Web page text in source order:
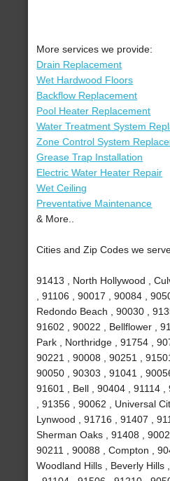
More services we provide:
Drain Replacement
Wet Hardwood Floors
Backflow Replacement
Pool Heater Replacement
Water Treatment System
Zone Control System
Grease Trap Installation
Electric Water Heater Repair
Wet Ceiling
Preventative Maintenance
& More..
Cities and Zip Codes we
91413 , North Hollywood ,
, 91106 , 90017 , 90084 ,
Redondo Beach , 90030 ,
91602 , 90022 , Bellflower ,
Park , Northridge , 91754 ,
90221 , 90008 , 90251 ,
90050 , 90303 , 91041 ,
91601 , Bell , 90404 , 91114
, 91356 , 90062 , Universal
Lynwood , 91716 , 91407 ,
Sherman Oaks , 91408 ,
90211 , 90088 , Compton ,
Woodland Hills , Beverly